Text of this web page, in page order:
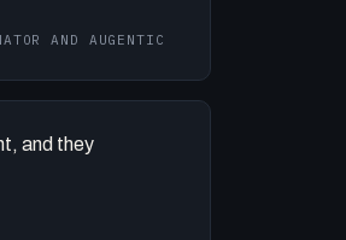
AND AUGENTIC
and they